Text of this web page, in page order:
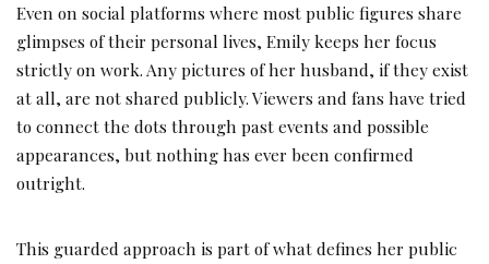
Even on social platforms where most public figures share
glimpses of their personal lives, Emily keeps her focus
strictly on work. Any pictures of her husband, if they exist
at all, are not shared publicly. Viewers and fans have tried
to connect the dots through past events and possible
appearances, but nothing has ever been confirmed
outright.
This guarded approach is part of what defines her public